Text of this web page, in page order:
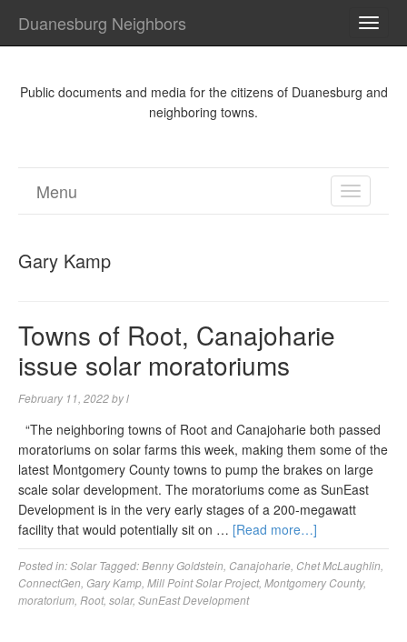
Duanesburg Neighbors
Public documents and media for the citizens of Duanesburg and
neighboring towns.
TOGGLE
Menu
Gary Kamp
Towns of Root, Canajoharie
issue solar moratoriums
February 11, 2022byl
“The neighboring towns of Root and Canajoharie both passed
moratoriums on solar farms this week, making them some of the
latest Montgomery County towns to pump the brakes on large
scale solar development. The moratoriums come as SunEast
Development is in the very early stages of a 200-megawatt
facility that would potentially sit on … [Read more…]
Posted in:Solar Tagged:Benny Goldstein Canajoharie Chet McLaughlin
ConnectGen Gary Kamp Mill Point Solar Project, Montgomery County,
moratorium Root, solar, SunEast Development